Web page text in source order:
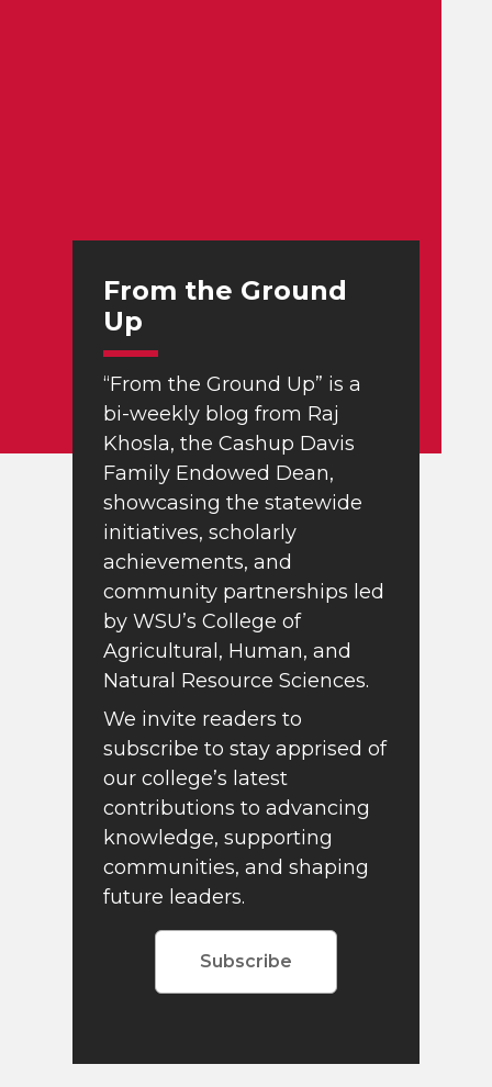
From the Ground
Up
“From the Ground Up” is a
bi-weekly blog from Raj
Khosla, the Cashup Davis
Family Endowed Dean,
showcasing the statewide
initiatives, scholarly
achievements, and
community partnerships led
by WSU’s College of
Agricultural, Human, and
Natural Resource Sciences.
We invite readers to
subscribe to stay apprised of
our college’s latest
contributions to advancing
knowledge, supporting
communities, and shaping
future leaders.
Subscribe